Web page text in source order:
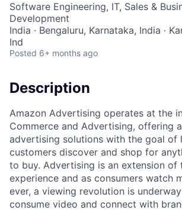
Software Engineering, IT, Sales &
Development
India · Bengaluru, Karnataka, India ·
Ind
Posted 6+ months ago
Description
Amazon Advertising operates at the
Commerce and Advertising, offering
advertising solutions with the goal of
customers discover and shop for
to buy. Advertising is an extension of
experience and as consumers watch
ever, a viewing revolution is
consume video and connect with